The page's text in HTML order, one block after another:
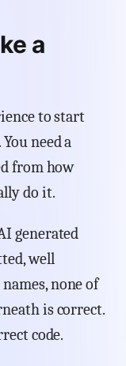
a
to start
need a
from how
do it.
generated
well
none of
is correct.
code.